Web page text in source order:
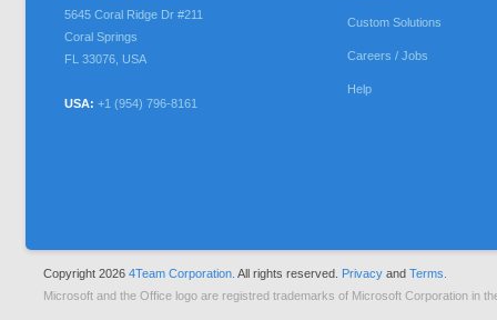
5645 Coral Ridge Dr #211
Coral Springs
FL 33076 USA
USA: +1 (954) 796-8161
Custom Solutions
Careers / Jobs
Help
Copyright 2026 4Team Corporation. All rights reserved. Privacy and Terms.
Microsoft and the Office logo are registred trademarks of Microsoft Corporation in